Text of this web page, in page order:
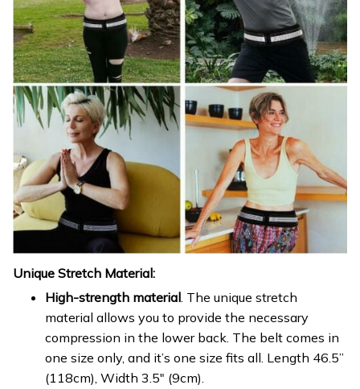
Unique Stretch Material:
High-strength material. The unique stretch
material allows you to provide the necessary
compression in the lower back. The belt comes in
one size only, and it’s one size fits all. Length 46.5”
(118cm), Width 3.5″ (9cm).